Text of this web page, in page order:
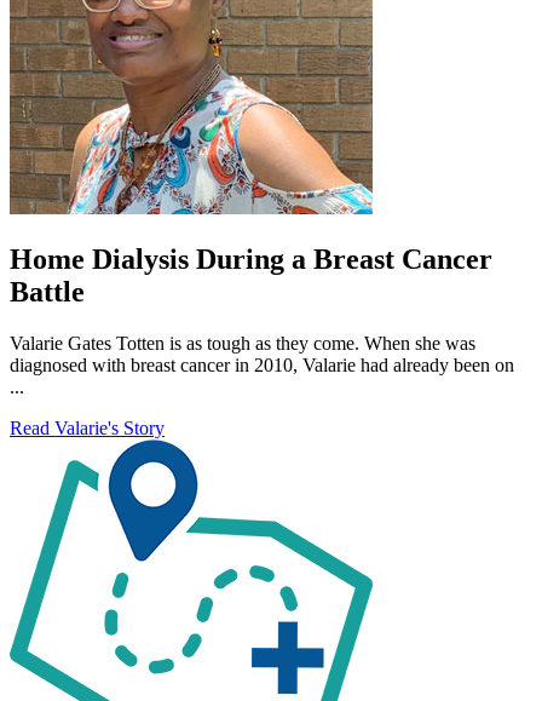
Home Dialysis During a Breast Cancer
Battle
Valarie Gates Totten is as tough as they come. When she was
diagnosed with breast cancer in 2010, Valarie had already been on
...
Read Valarie's Story